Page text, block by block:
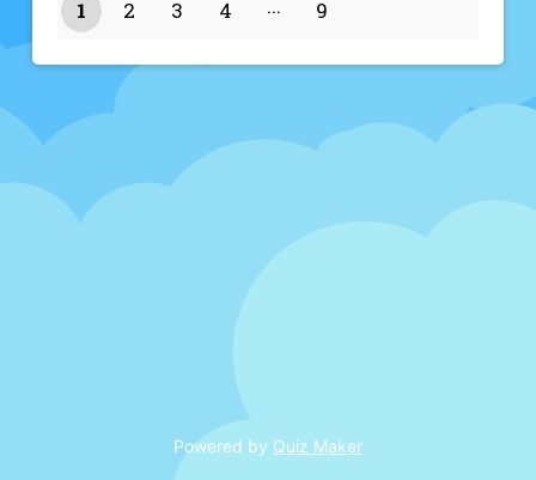
1 2 3
4
9
Powered by Quiz Maker